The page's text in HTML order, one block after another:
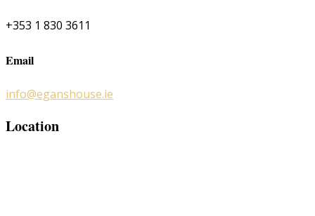
+353 1 830 3611
Email
info@eganshouse.ie
Location